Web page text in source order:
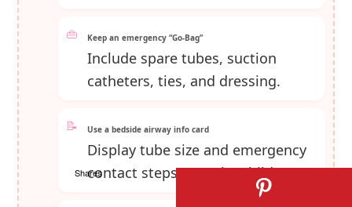
👜 Keep an emergency “Go‑Bag”
Include spare tubes, suction
catheters, ties, and dressing.
📝 Use a bedside airway info card
Display tube size and emergency
contact steps near the child.
Shares